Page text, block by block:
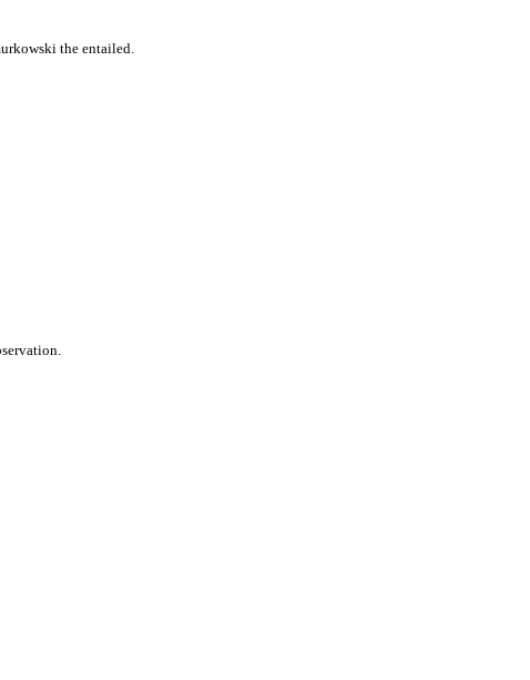
the entailed.